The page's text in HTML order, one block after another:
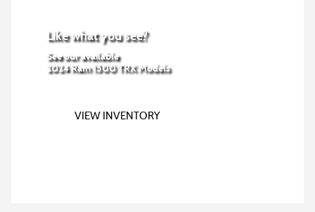
Like what you see?
See our available
2024 Ram 1500 TRX Models
VIEW INVENTORY